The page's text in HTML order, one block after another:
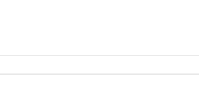
Yesterday we discussed the